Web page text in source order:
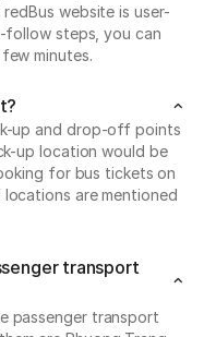
website is user-
steps, you can
minutes.
up and drop-off points
up location would be
for bus tickets on
are mentioned
transport
passenger transport